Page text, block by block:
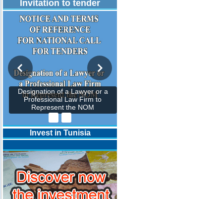
Invitation to tender
Designation of a Lawyer or a
Professional Law Firm to
Represent the NOM
Invest in Tunisia